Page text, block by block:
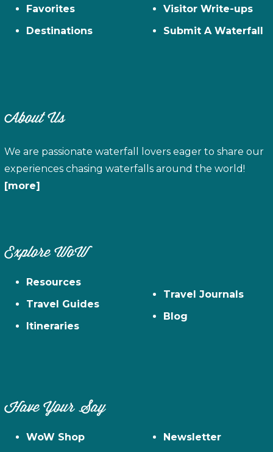
Favorites
Destinations
Visitor Write-ups
Submit A Waterfall
About Us
We are passionate waterfall lovers eager to share our
experiences chasing waterfalls around the world!
[more]
Explore WoW
Resources
Travel Guides
Itineraries
Travel Journals
Blog
Have Your Say
WoW Shop
Newsletter